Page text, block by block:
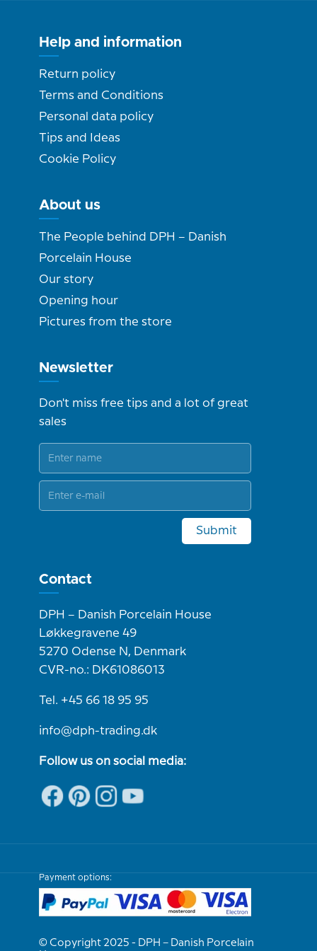
Help and information
Return policy
Terms and Conditions
Personal data policy
Tips and Ideas
Cookie Policy
About us
The People behind DPH – Danish
Porcelain House
Our story
Opening hour
Pictures from the store
Newsletter
Don't miss free tips and a lot of great
sales
Submit
Contact
DPH – Danish Porcelain House
Løkkegravene 49
5270 Odense N, Denmark
CVR-no.: DK61086013
Tel. +45 66 18 95 95
info@dph-trading.dk
Follow us on social media:
Payment options:
© Copyright 2025 - DPH – Danish Porcelain